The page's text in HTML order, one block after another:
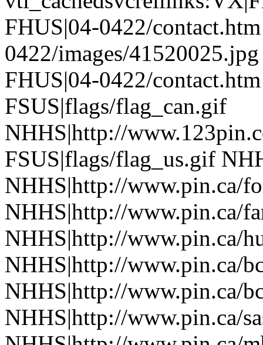
FHUS|04-0422/
0422/images/
FHUS|04-0422/
FSUS|flags/flag_can.gif
NHHS|http://
FSUS|flags/flag_us.gif
NHHS|http://www.pin.ca/
NHHS|http://www.pin.ca/
NHHS|http://www.pin.ca/
NHHS|http://www.pin.ca/
NHHS|http://www.pin.ca/
NHHS|http://www.pin.ca/